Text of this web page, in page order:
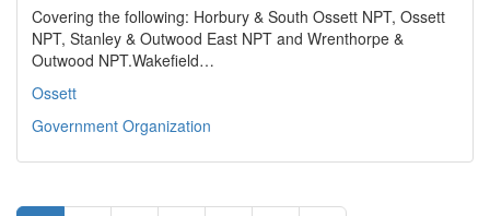
Covering the following: Horbury & South Ossett NPT, Ossett
NPT, Stanley & Outwood East NPT and Wrenthorpe &
Outwood NPT.Wakefield…
Ossett
Government Organization